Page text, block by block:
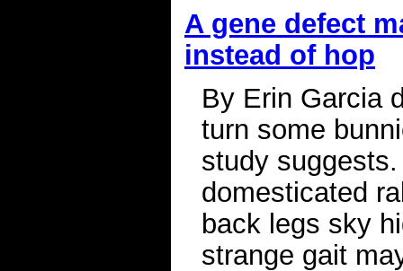
A gene defect
instead of hop
By Erin Garcia
turn some
study
domesticated
back legs sky
strange gait